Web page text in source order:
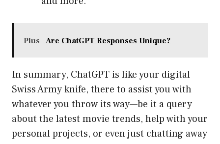
Plus Are ChatGPT Responses Unique?
In summary, ChatGPT is like your digital
Swiss Army knife, there to assist you with
whatever you throw its way—be it a query
about the latest movie trends, help with your
personal projects, or even just chatting away